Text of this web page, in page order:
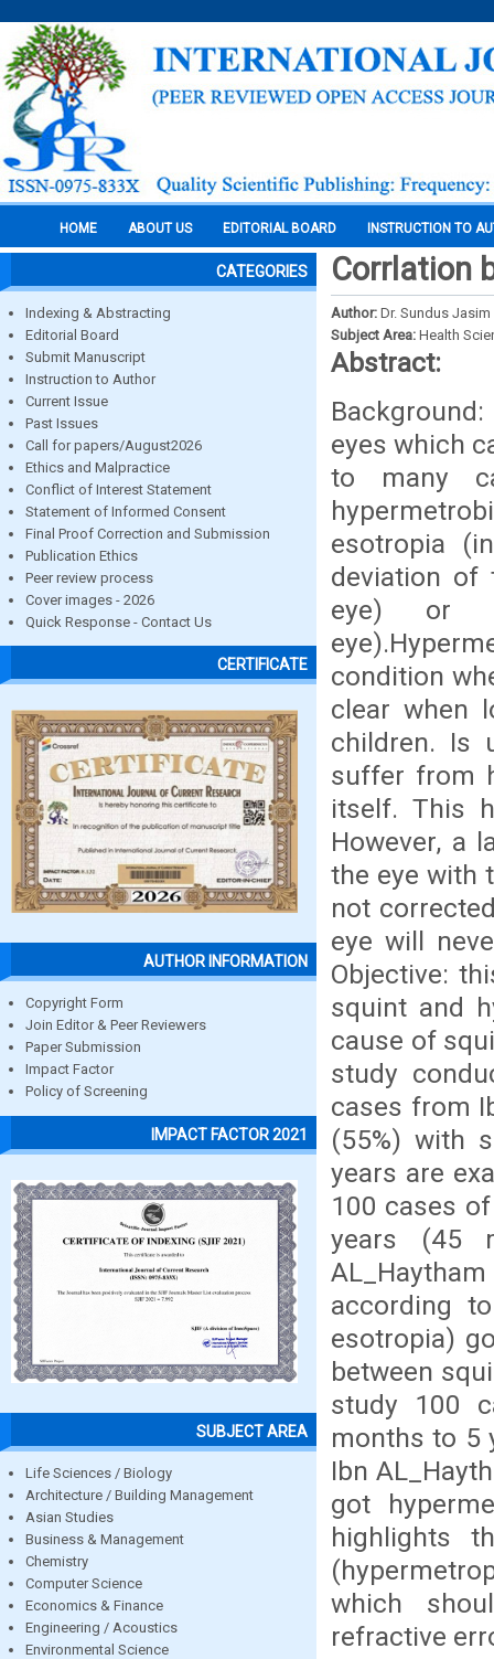
HOME ABOUT US EDITORIAL BOARD INSTRUCTION TO
CATEGORIES
Indexing & Abstracting
Editorial Board
Submit Manuscript
Instruction to Author
Current Issue
Past Issues
Call for papers/August2026
Ethics and Malpractice
Conflict of Interest Statement
Statement of Informed Consent
Final Proof Correction and Submission
Publication Ethics
Peer review process
Cover images - 2026
Quick Response - Contact Us
CERTIFICATE
AUTHOR INFORMATION
Copyright Form
Join Editor & Peer Reviewers
Paper Submission
Impact Factor
Policy of Screening
IMPACT FACTOR 2021
SUBJECT AREA
Life Sciences / Biology
Architecture / Building Management
Asian Studies
Business & Management
Chemistry
Computer Science
Economics & Finance
Engineering / Acoustics
Environmental Science
Corrlation
Author: Dr. Sundus
Subject Area: Health
Abstract:
eyes which
to many
esotropia
deviation of
eye) or
condition
clear when
children. Is
suffer from
itself. This
However, a
the eye with
not
eye will
Objective:
squint and
cause of
study
cases from
(55%) with
years are
100 cases
years (45
according
esotropia)
between
study 100
months to 5
Ibn
got
highlights
which
refractive